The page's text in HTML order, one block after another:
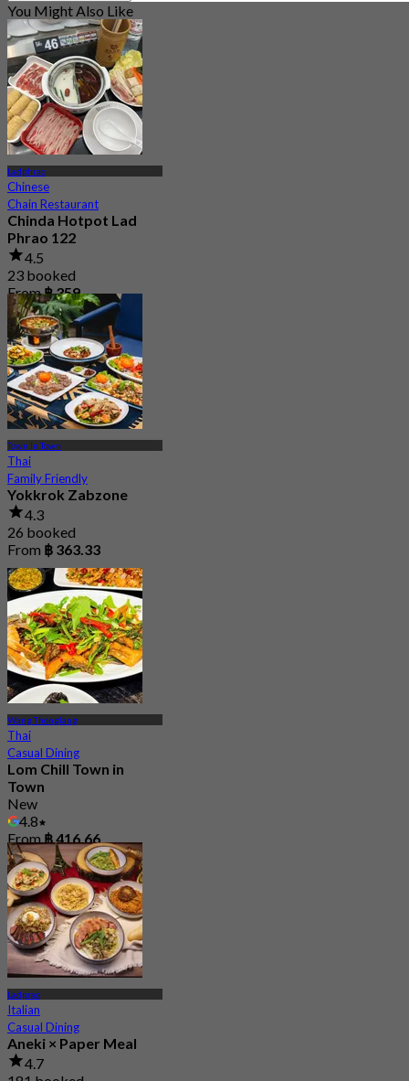
You Might Also Like
Ladphrao
Chinese
Chain Restaurant
Chinda Hotpot Lad
Phrao 122
4.5
23 booked
From฿ 359
Town In Town
Thai
Family Friendly
Yokkrok Zabzone
4.3
26 booked
From ฿ 363.33
Wang Thonglang
Thai
Casual Dining
Lom Chill Town in
Town
New
4.8
From฿ 416.66
Ladprao
Italian
Casual Dining
Aneki × Paper Meal
4.7